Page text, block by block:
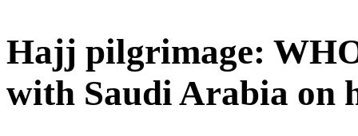
Hajj pilgrimage:
with Saudi Arabia on